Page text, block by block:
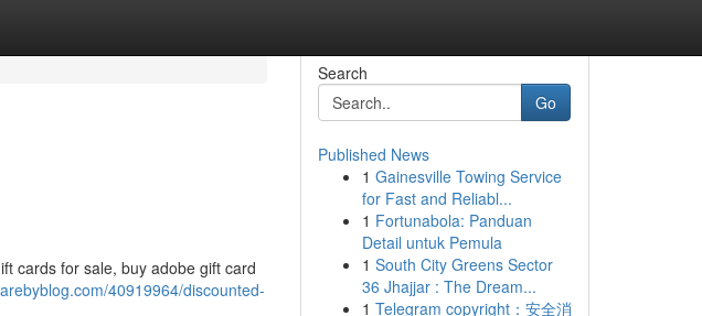
cards for sale, buy adobe gift card
40919964/discounted-
Search
Go
Published News
1 Gainesville Towing Service
for Fast and Reliabl...
1 Fortunabola: Panduan
Detail untuk Pemula
1 South City Greens Sector
36 Jhajjar : The Dream...
1 Telegram copyright：安全消